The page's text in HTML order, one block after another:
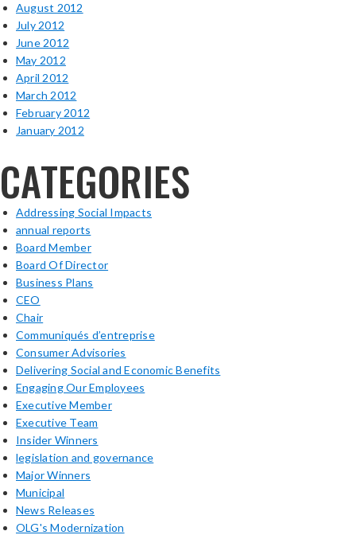
August 2012
July 2012
June 2012
May 2012
April 2012
March 2012
February 2012
January 2012
CATEGORIES
Addressing Social Impacts
annual reports
Board Member
Board Of Director
Business Plans
CEO
Chair
Communiqués d’entreprise
Consumer Advisories
Delivering Social and Economic Benefits
Engaging Our Employees
Executive Member
Executive Team
Insider Winners
legislation and governance
Major Winners
Municipal
News Releases
OLG's Modernization